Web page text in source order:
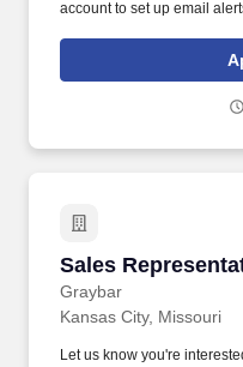
account to set up email
develop relationships with
about exciting technology
Sales
Graybar
Sales
Kansas City, Missouri
Let us know you're